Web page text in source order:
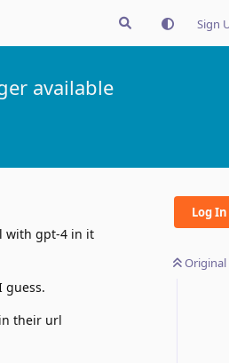
Sign
available
Log
Original
with gpt-4 in it
guess.
their url